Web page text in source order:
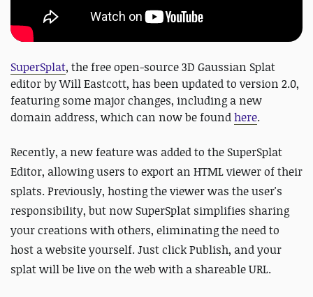
SuperSplat, the free open-source 3D Gaussian Splat
editor by Will Eastcott, has been updated to version 2.0,
featuring some major changes, including a new
domain address, which can now be foundhere.
Recently, a new feature was added to the SuperSplat
Editor, allowing users to export an HTML viewer of their
splats. Previously, hosting the viewer was the user's
responsibility, but now SuperSplat simplifies sharing
your creations with others, eliminating the need to
host a website yourself. Just click Publish, and your
splat will be live on the web with a shareable URL.